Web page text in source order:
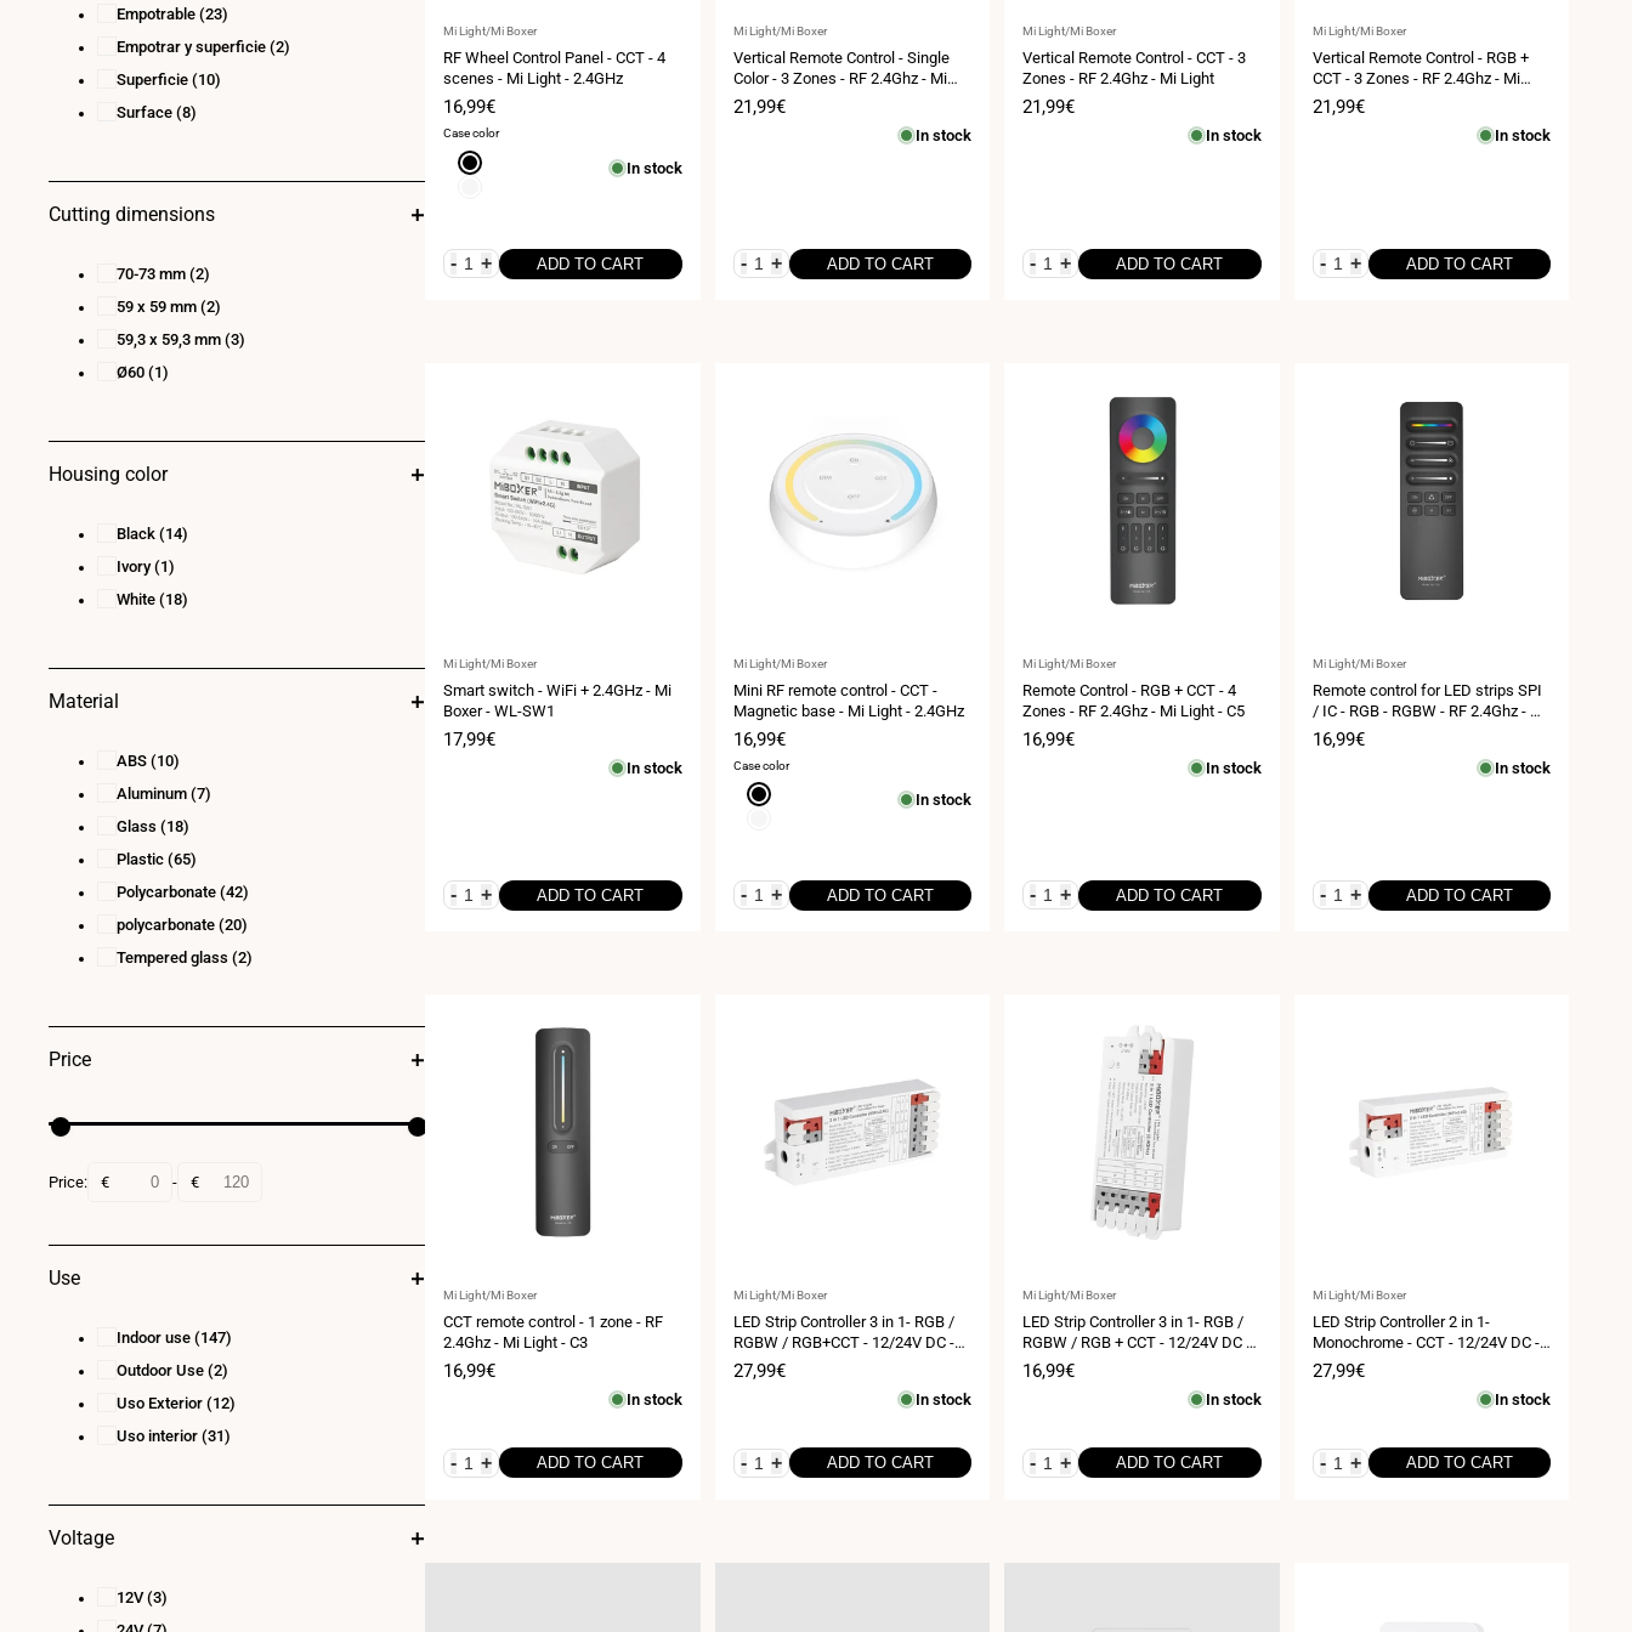
Vendor:
Mi Light/Mi Boxer
RF Wheel Control Panel - CCT - 4
scenes - Mi Light - 2.4GHz
Sale
price
16,99€
Case color
Black
In stock
- + ADD TO CART
Vendor:
Mi Light/Mi Boxer
Vertical Remote Control - Single
Color - 3 Zones - RF 2.4Ghz - Mi
Light
Sale
21,99€
In stock
- + ADD TO CART
Vendor:
Mi Light/Mi Boxer
Vertical Remote Control - CCT - 3
Zones - RF 2.4Ghz - Mi Light
Sale
21,99€
In stock
- + ADD TO CART
Vendor:
Mi Light/Mi Boxer
Vertical Remote Control - RGB +
CCT - 3 Zones - RF 2.4Ghz - Mi
Light
Sale
21,99€
In stock
- + ADD TO CART
Vendor:
Mi Light/Mi Boxer
Smart switch - WiFi + 2.4GHz - Mi
Boxer - WL-SW1
Sale
17,99€
In stock
- + ADD TO CART
Vendor:
Mi Light/Mi Boxer
Mini RF remote control - CCT -
Magnetic base - Mi Light - 2.4GHz
Sale
price
16,99€
Case color
Black
In stock
- + ADD TO CART
Vendor:
Mi Light/Mi Boxer
Remote Control - RGB + CCT - 4
Zones - RF 2.4Ghz - Mi Light - C5
Sale
16,99€
In stock
- + ADD TO CART
Vendor:
Mi Light/Mi Boxer
Remote control for LED strips SPI
/ IC - RGB - RGBW - RF 2.4Ghz - Mi
Light - C6
Sale
16,99€
In stock
- + ADD TO CART
Vendor:
Mi Light/Mi Boxer
CCT remote control - 1 zone - RF
2.4Ghz - Mi Light - C3
Sale
16,99€
In stock
- + ADD TO CART
Vendor:
Mi Light/Mi Boxer
LED Strip Controller 3 in 1- RGB /
RGBW / RGB+CCT - 12/24V DC -
2.4GHz+ WiFi - Mi Boxer - E3-WR
Sale
27,99€
In stock
- + ADD TO CART
Vendor:
Mi Light/Mi Boxer
LED Strip Controller 3 in 1- RGB /
RGBW / RGB + CCT - 12/24V DC -
2.4GHz - Mi Boxer - E3-RF
Sale
16,99€
In stock
- + ADD TO CART
Vendor:
Mi Light/Mi Boxer
LED Strip Controller 2 in 1-
Monochrome - CCT - 12/24V DC -
2.4GHz+ WiFi - Mi Boxer - E2-WR
Sale
27,99€
In stock
- + ADD TO CART
Empotrable (23)
Empotrar y superficie (2)
Superficie (10)
Surface (8)
Cutting dimensions
70-73 mm (2)
59 x 59 mm (2)
59,3 x 59,3 mm (3)
Ø60 (1)
Housing color
Black (14)
Ivory (1)
White (18)
Material
ABS (10)
Aluminum (7)
Glass (18)
Plastic (65)
Polycarbonate (42)
polycarbonate (20)
Tempered glass (2)
Price
Price: € - €
Use
Indoor use (147)
Outdoor Use (2)
Uso Exterior (12)
Uso interior (31)
Voltage
12V (3)